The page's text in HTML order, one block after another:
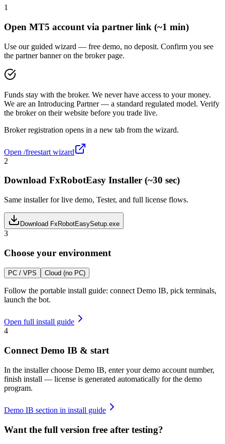
1
Open MT5 account via partner link (~1 min)
Use our guided wizard — free demo, no deposit. Confirm you see
the partner banner on the broker page.
Funds stay with the broker. We never have access to your money.
We are an Introducing Partner — a standard regulated model. Verify
the broker on their website before you trade live.
Broker registration opens in a new tab from the wizard.
Open /freestart wizard
2
Download FxRobotEasy Installer (~30 sec)
Same installer for live demo, Tester, and full license flows.
Download FxRobotEasySetup.exe
3
Choose your environment
PC / VPS Cloud (no PC)
Follow the portable install guide: connect Demo IB, pick terminals,
launch the bot.
Open full install guide
4
Connect Demo IB & start
In the installer choose Demo IB, enter your demo account number,
finish install — license is generated automatically for the demo
program.
Demo IB section in install guide
Want the full version free after testing?